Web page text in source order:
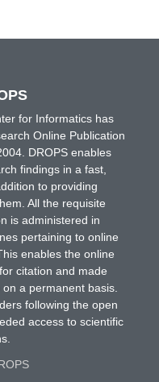
for Informatics has
Online Publication
DROPS enables
findings in a fast,
to providing
All the requisite
is administered in
pertaining to online
enables the online
citation and made
a permanent basis.
following the open
access to scientific